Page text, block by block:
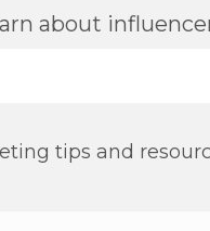
about
tips and